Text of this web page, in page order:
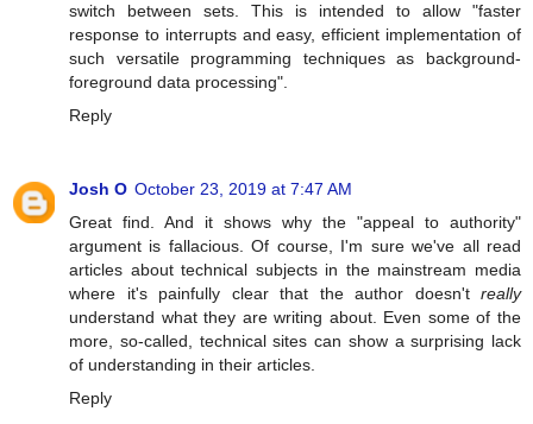
switch between sets. This is intended to allow "faster
response to interrupts and easy, efficient implementation of
such versatile programming techniques as background-
foreground data processing".
Reply
Josh O October 23, 2019 at 7:47 AM
Great find. And it shows why the "appeal to authority"
argument is fallacious. Of course, I'm sure we've all read
articles about technical subjects in the mainstream media
where it's painfully clear that the author doesn't really
understand what they are writing about. Even some of the
more, so-called, technical sites can show a surprising lack
of understanding in their articles.
Reply